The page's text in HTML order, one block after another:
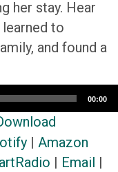
her stay. Hear
to
and found a
00:00
| Amazon
| Email |